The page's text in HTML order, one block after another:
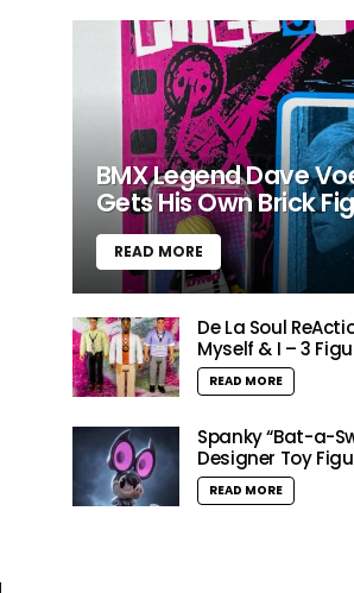
BMX Legend Dave
Gets His Own Brick
READ MORE
De La Soul
Myself & I – 3
READ MORE
Spanky “Bat-a-
Designer Toy
READ MORE